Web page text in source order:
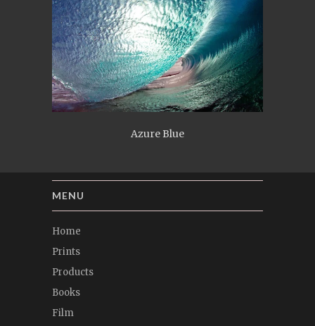
Azure Blue
MENU
Home
Prints
Products
Books
Film